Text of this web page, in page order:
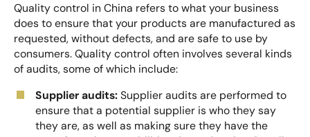
Quality control in China refers to what your business
does to ensure that your products are manufactured as
requested, without defects, and are safe to use by
consumers. Quality control often involves several kinds
of audits, some of which include:
Supplier audits:Supplier audits are performed to
ensure that a potential supplier is who they say
they are, as well as making sure they have the